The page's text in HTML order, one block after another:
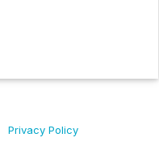
Privacy Policy